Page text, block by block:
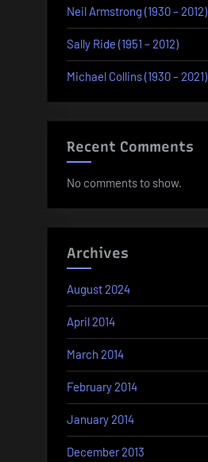
Neil Armstrong (1930 – 2012)
Sally Ride (1951 – 2012)
Michael Collins (1930 – 2021)
Recent Comments
No comments to show.
Archives
August 2024
April 2014
March 2014
February 2014
January 2014
December 2013